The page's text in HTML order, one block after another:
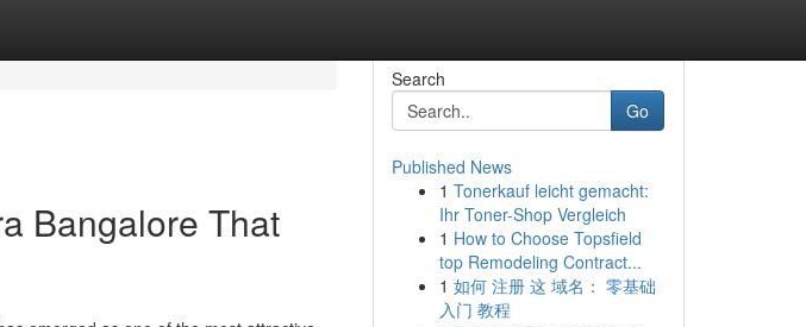
Bangalore That
Search
Go
Published News
1 Tonerkauf leicht gemacht:
Ihr Toner-Shop Vergleich
1 How to Choose Topsfield
top Remodeling Contract...
1 如何 注册 这 域名： 零基础
入门 教程